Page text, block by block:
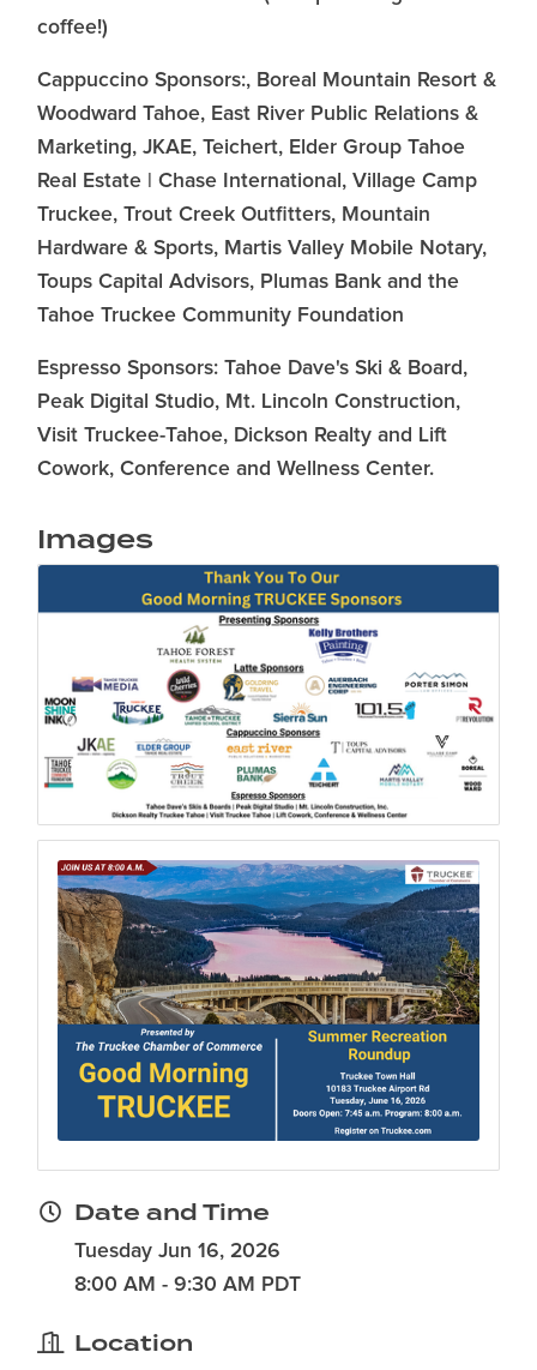
coffee!)
Cappuccino Sponsors:, Boreal Mountain Resort &
Woodward Tahoe, East River Public Relations &
Marketing, JKAE, Teichert, Elder Group Tahoe
Real Estate | Chase International, Village Camp
Truckee, Trout Creek Outfitters, Mountain
Hardware & Sports, Martis Valley Mobile Notary,
Toups Capital Advisors, Plumas Bank and the
Tahoe Truckee Community Foundation
Espresso Sponsors: Tahoe Dave's Ski & Board,
Peak Digital Studio, Mt. Lincoln Construction,
Visit Truckee-Tahoe, Dickson Realty and Lift
Cowork, Conference and Wellness Center.
Images
Date and Time
Tuesday Jun 16, 2026
8:00 AM - 9:30 AM PDT
Location